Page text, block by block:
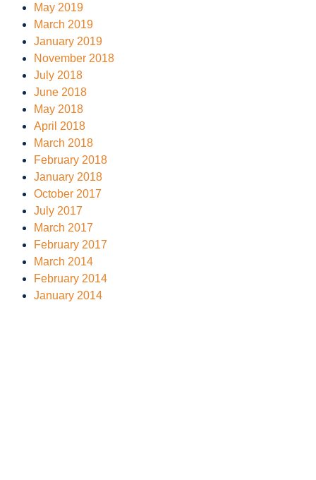
May 2019
March 2019
January 2019
November 2018
July 2018
June 2018
May 2018
April 2018
March 2018
February 2018
January 2018
October 2017
July 2017
March 2017
February 2017
March 2014
February 2014
January 2014